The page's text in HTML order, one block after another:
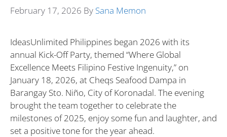
February 17, 2026 By Sana Memon
IdeasUnlimited Philippines began 2026 with its
annual Kick-Off Party, themed “Where Global
Excellence Meets Filipino Festive Ingenuity,” on
January 18, 2026, at Cheqs Seafood Dampa in
Barangay Sto. Niño, City of Koronadal. The evening
brought the team together to celebrate the
milestones of 2025, enjoy some fun and laughter, and
set a positive tone for the year ahead.